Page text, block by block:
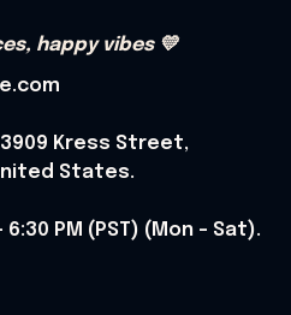
happy vibes 💛
Kress Street,
States.
PM (PST) (Mon – Sat).